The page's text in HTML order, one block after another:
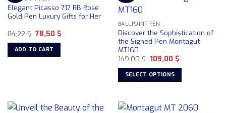
The
options
may
be
chosen
on
the
product
Elegant Picasso 717 RB Rose
Gold Pen Luxury Gifts for Her
84,22$ Original
price
was:
84,22 $.
78,50 $Current
ADD TO CART
BALLPOINT PEN
Discover the Sophistication of
the Signed Pen Montagut
MT160
149,00$ Original
price
was:
149,00 $.
109,00 $Current
SELECT OPTIONS
has